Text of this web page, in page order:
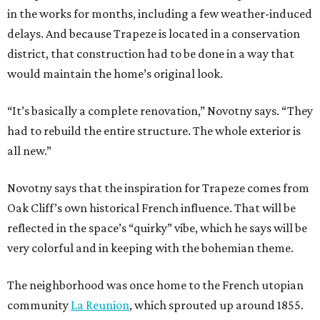
in the works for months, including a few weather-induced
delays. And because Trapeze is located in a conservation
district, that construction had to be done in a way that
would maintain the home’s original look.
“It’s basically a complete renovation,” Novotny says. “They
had to rebuild the entire structure. The whole exterior is
all new.”
Novotny says that the inspiration for Trapeze comes from
Oak Cliff’s own historical French influence. That will be
reflected in the space’s “quirky” vibe, which he says will be
very colorful and in keeping with the bohemian theme.
The neighborhood was once home to the French utopian
community La Reunion, which sprouted up around 1855.